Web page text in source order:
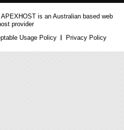
APEXHOST is an Australian based web
provider
Usage Policy Privacy Policy